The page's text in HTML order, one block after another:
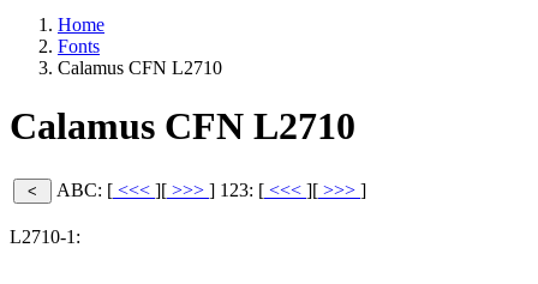
Home
Fonts
Calamus CFN L2710
Calamus CFN L2710
ABC: [ <<< ][ >>> ] 123: [ <<< ][ >>> ]
L2710-1: